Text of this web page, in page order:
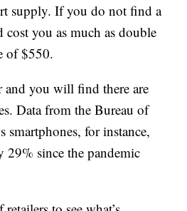
supply. If you do not find a
cost you as much as double
of $550.
and you will find there are
Data from the Bureau of
smartphones, for instance,
29% since the pandemic